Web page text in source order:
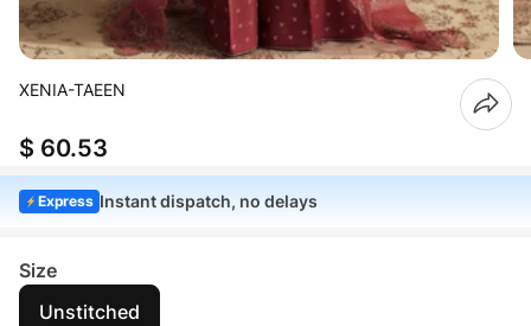
XENIA-TAEEN
$ 60.53
Express Instant dispatch, no delays
Size
Unstitched